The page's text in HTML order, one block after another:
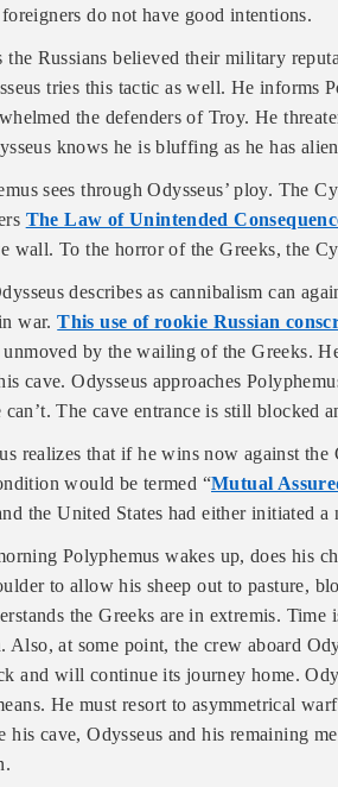
do not have good intentions.
the Russians believed their military
tries this tactic as well. He informs
the defenders of Troy. He
knows he is bluffing as he has
sees through Odysseus’ ploy. The
The Law of Unintended
wall. To the horror of the Greeks, the
describes as cannibalism can
war.This use of rookie Russian
by the wailing of the Greeks.
cave. Odysseus approaches
can’t. The cave entrance is still blocked
realizes that if he wins now against
would be termed “Mutual
the United States had either initiated a
Polyphemus wakes up, does his
to allow his sheep out to pasture,
the Greeks are in extremis.
at some point, the crew aboard
and will continue its journey home.
He must resort to asymmetrical
his cave, Odysseus and his remaining